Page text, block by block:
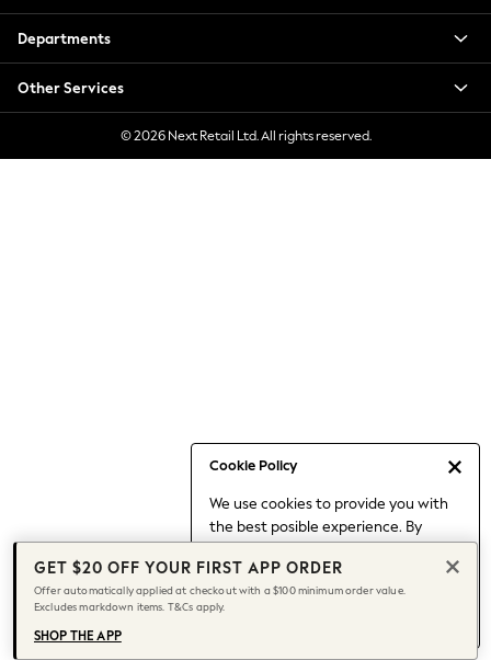
Cookie Policy
We use cookies to provide you with
the best posible experience. By
to our use of cookies.
Find out moreabout managing your
cookie settings.
Hoodies & Sweatshirts
Jackets & Coats
Jeans
Jumpsuits & Playsuits
Knitwear
Leggings & Joggers
Capsule Wardrobe
Chocolate Brown
Knee High Boots
Winter Sun
THE SET
Coats
Departments
Other Services
© 2026 Next Retail Ltd. All rights reserved.
GET $20 OFF YOUR FIRST APP ORDER
Offer automatically applied at checkout with a $100 minimum order value.
Excludes markdown items. T&Cs apply.
SHOP THE APP